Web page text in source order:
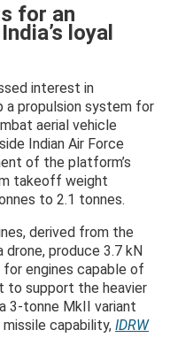
for an
loyal
interest in
a propulsion system for
aerial vehicle
Indian Air Force
of the platform’s
takeoff weight
to 2.1 tonnes.
derived from the
drone, produce 3.7 kN
engines capable of
to support the heavier
3-tonne MkII variant
capability, IDRW